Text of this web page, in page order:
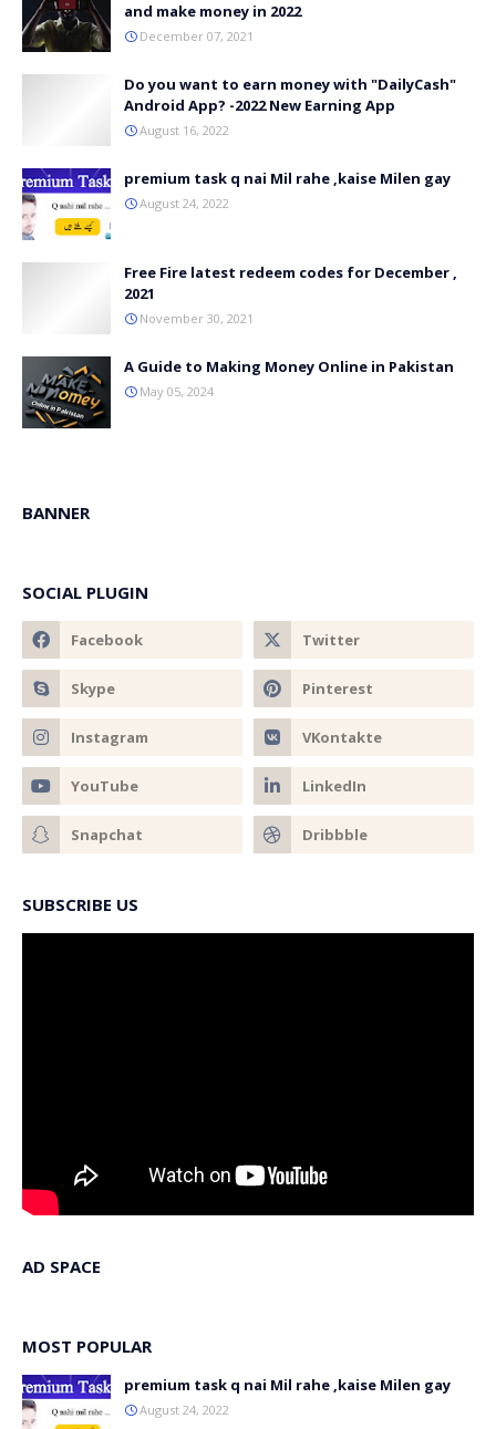
and make money in 2022
December 07, 2021
Do you want to earn money with "DailyCash"
Android App? -2022 New Earning App
August 16, 2022
premium task q nai Mil rahe ,kaise Milen gay
August 24, 2022
Free Fire latest redeem codes for December ,
2021
November 30, 2021
A Guide to Making Money Online in Pakistan
May 05, 2024
BANNER
SOCIAL PLUGIN
SUBSCRIBE US
AD SPACE
MOST POPULAR
premium task q nai Mil rahe ,kaise Milen gay
August 24, 2022